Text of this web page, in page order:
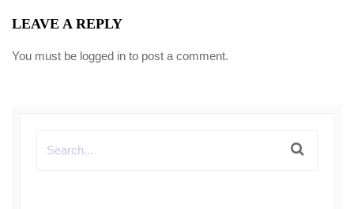
LEAVE A REPLY
You must be logged in to post a comment.